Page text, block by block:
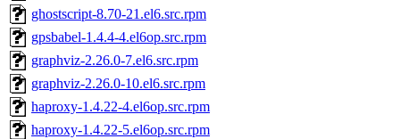
ghostscript-8.70-21.el6.src.rpm
gpsbabel-1.4.4-4.el6op.src.rpm
graphviz-2.26.0-7.el6.src.rpm
graphviz-2.26.0-10.el6.src.rpm
haproxy-1.4.22-4.el6op.src.rpm
haproxy-1.4.22-5.el6op.src.rpm